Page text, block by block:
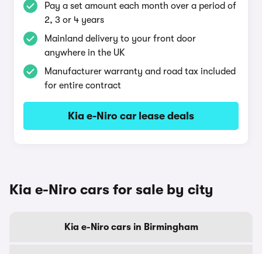
Pay a set amount each month over a period of
2, 3 or 4 years
Mainland delivery to your front door
anywhere in the UK
Manufacturer warranty and road tax included
for entire contract
Kia e-Niro car lease deals
Kia e-Niro cars for sale by city
Kia e-Niro cars in Birmingham